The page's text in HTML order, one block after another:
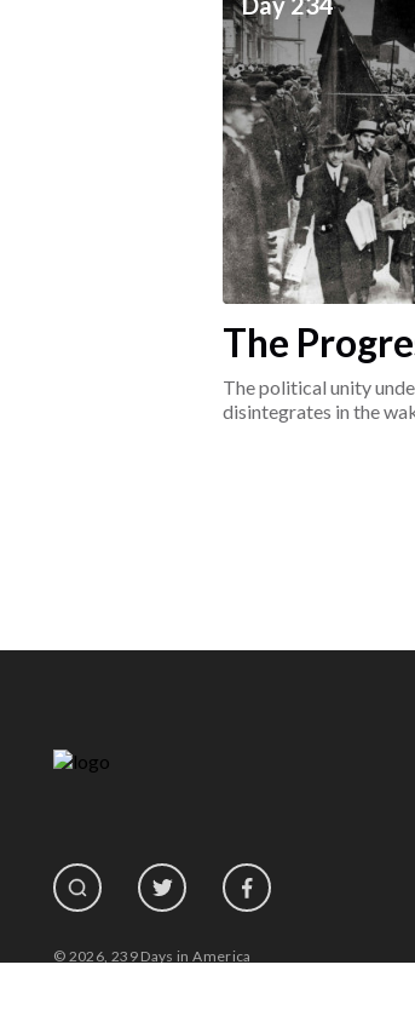
The
1917-
The political unity
disintegrates in the
© 2026, 239 Days in America